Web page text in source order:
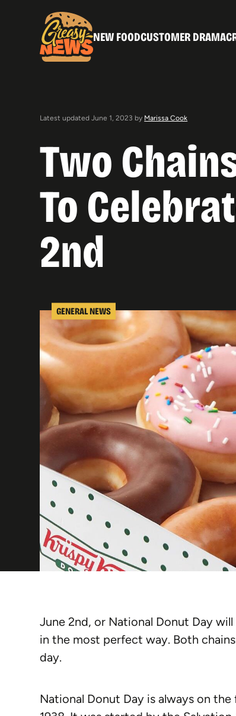
NEW FOODCUSTOMER DRAMA
Latest updated June 1, 2023 by Marissa Cook
Two
To
2nd
GENERAL NEWS
June 2nd, or National Donut Day
in the most perfect way. Both
day.
National Donut Day is always on